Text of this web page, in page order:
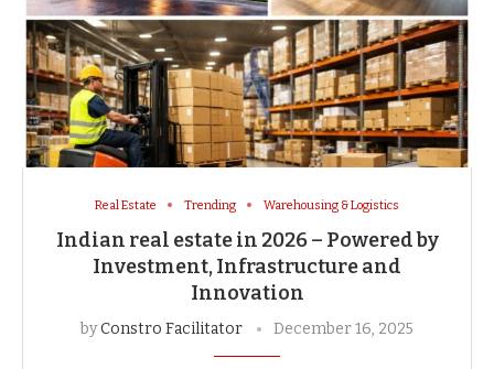
Real Estate Trending Warehousing & Logistics
Indian real estate in 2026 – Powered by
Investment, Infrastructure and
Innovation
byConstro Facilitator December 16, 2025